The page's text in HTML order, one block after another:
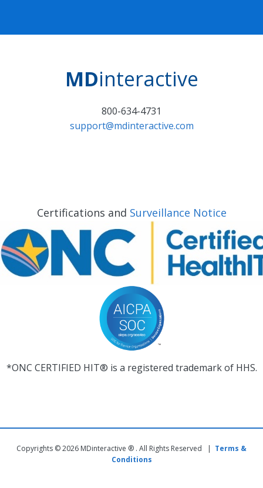
MDinteractive
800-634-4731
support@mdinteractive.com
Certifications and Surveillance Notice
*ONC CERTIFIED HIT® is a registered trademark of HHS.
Copyrights © 2026 MDinteractive ® . All Rights Reserved | Terms &
Conditions